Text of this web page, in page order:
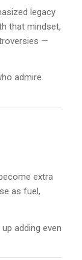
legacy
that mindset,
—
admire
extra
as fuel,
adding even